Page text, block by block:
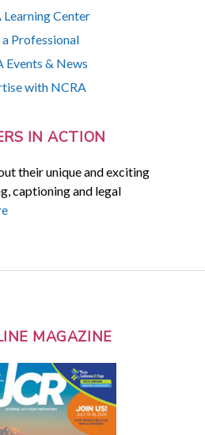
Learning Center
a Professional
Events & News
with NCRA
IN ACTION
their unique and exciting
captioning and legal
MAGAZINE